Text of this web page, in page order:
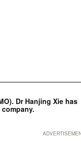
Dr Hanjing Xie has